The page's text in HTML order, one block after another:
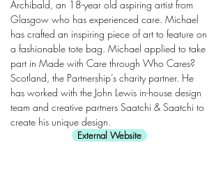
Archibald, an 18-year old aspiring artist from
Glasgow who has experienced care. Michael
has crafted an inspiring piece of art to feature on
a fashionable tote bag. Michael applied to take
part in Made with Care through Who Cares?
Scotland, the Partnership’s charity partner. He
has worked with the John Lewis in-house design
team and creative partners Saatchi & Saatchi to
create his unique design.
External Website